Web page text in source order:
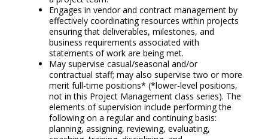
Engages in vendor and contract management by
effectively coordinating resources within projects
ensuring that deliverables, milestones, and
business requirements associated with
statements of work are being met.
May supervise casual/seasonal and/or
contractual staff; may also supervise two or more
merit full-time positions* (*lower-level positions,
not in this Project Management class series). The
elements of supervision include performing the
following on a regular and continuing basis:
planning, assigning, reviewing, evaluating,